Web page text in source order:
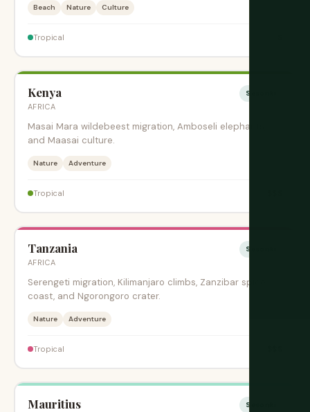
Beach Nature Culture
Tropical
Kenya
AFRICA
Sesonki
Masai Mara wildebeest migration, Amboseli elephants,
and Maasai culture.
Nature Adventure
Tropical
Tanzania
AFRICA
Sesonki
Serengeti migration, Kilimanjaro climbs, Zanzibar spice
coast, and Ngorongoro crater.
Nature Adventure
Tropical
Mauritius Sesonki